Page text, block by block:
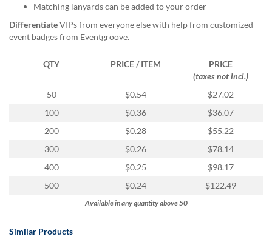
email
products@eventgroove.com
Matching lanyards can be added to your order
DifferentiateVIPs from everyone else with help from customized
event badges from Eventgroove.
QTY PRICE / ITEM
PRICE
(taxes not incl.)
50
$0.54
$27.02
100
$0.36
$36.07
200
$0.28
$55.22
300
$0.26
$78.14
400
$0.25
$98.17
500
$0.24 $122.49
Available in any quantity above 50
Similar Products